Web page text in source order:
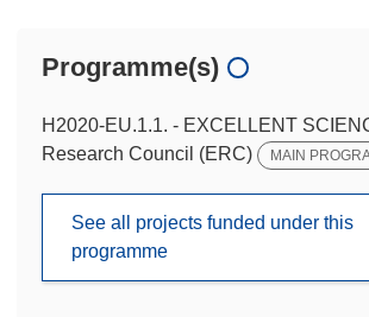
Programme(s)
H2020-EU.1.1. - EXCELLENT
Research Council (ERC)
MAIN
See all projects funded under this
programme